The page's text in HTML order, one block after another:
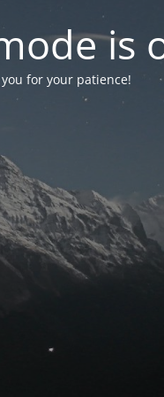
is
for your patience!